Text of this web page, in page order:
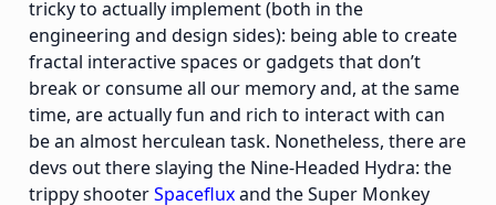
tricky to actually implement (both in the
engineering and design sides): being able to create
fractal interactive spaces or gadgets that don’t
break or consume all our memory and, at the same
time, are actually fun and rich to interact with can
be an almost herculean task. Nonetheless, there are
devs out there slaying the Nine-Headed Hydra: the
trippy shooterSpacefluxand the Super Monkey